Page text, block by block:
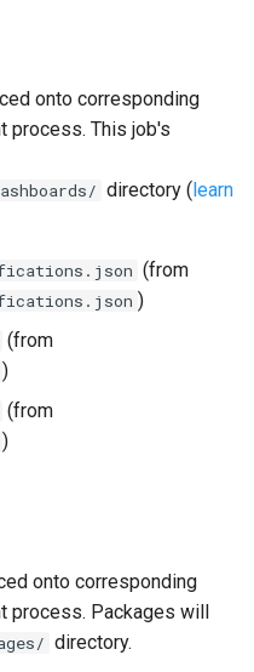
onto corresponding
process. This job's
directory (learn
(from
)
(from
)
(from
)
onto corresponding
process. Packages will
directory.